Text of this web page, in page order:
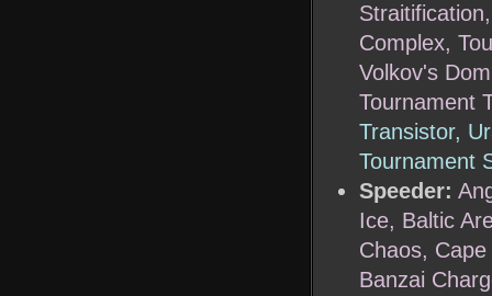
Complex,
Volkov's
Tournament
Transistor,
Tournament
Speeder:
Ice, Baltic
Chaos,
Banzai